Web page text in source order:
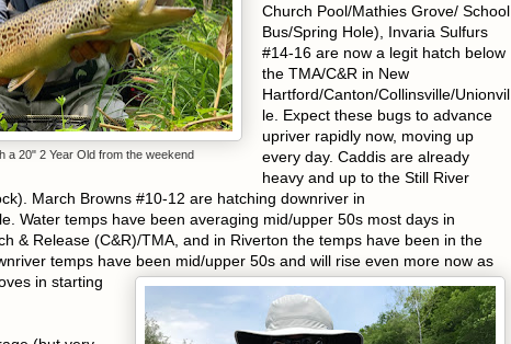
a 20" 2 Year Old from the weekend
Church Pool/Mathies Grove/ School
Bus/Spring Hole), Invaria Sulfurs
#14-16 are now a legit hatch below
the TMA/C&R in New
Hartford/Canton/Collinsville/Unionvil
le. Expect these bugs to advance
upriver rapidly now, moving up
every day. Caddis are already
heavy and up to the Still River
March Browns #10-12 are hatching downriver in
Water temps have been averaging mid/upper 50s most days in
& Release (C&R)/TMA, and in Riverton the temps have been in the
temps have been mid/upper 50s and will rise even more now as
in starting